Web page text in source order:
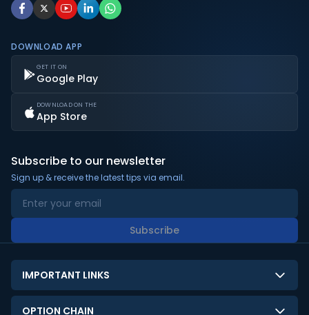
DOWNLOAD APP
GET IT ON
Google Play
DOWNLOAD ON THE
App Store
Subscribe to our newsletter
Sign up & receive the latest tips via email.
Subscribe
IMPORTANT LINKS
About Us
OPTION CHAIN